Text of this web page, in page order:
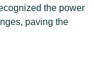
the power
paving the